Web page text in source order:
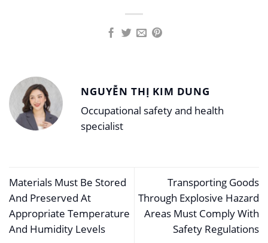
NGUYỄN THỊ KIM DUNG
Occupational safety and health
specialist
Materials Must Be Stored
And Preserved At
Appropriate Temperature
And Humidity Levels
Transporting Goods
Through Explosive Hazard
Areas Must Comply With
Safety Regulations